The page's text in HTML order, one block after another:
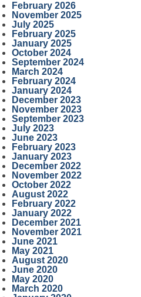
February 2026
November 2025
July 2025
February 2025
January 2025
October 2024
September 2024
March 2024
February 2024
January 2024
December 2023
November 2023
September 2023
July 2023
June 2023
February 2023
January 2023
December 2022
November 2022
October 2022
August 2022
February 2022
January 2022
December 2021
November 2021
June 2021
May 2021
August 2020
June 2020
May 2020
March 2020